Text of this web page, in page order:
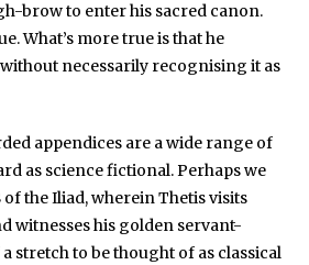
brow to enter his sacred canon.
What’s more true is that he
necessarily recognising it as
appendices are a wide range of
as science fictional. Perhaps we
the Iliad, wherein Thetis visits
witnesses his golden servant-
stretch to be thought of as classical